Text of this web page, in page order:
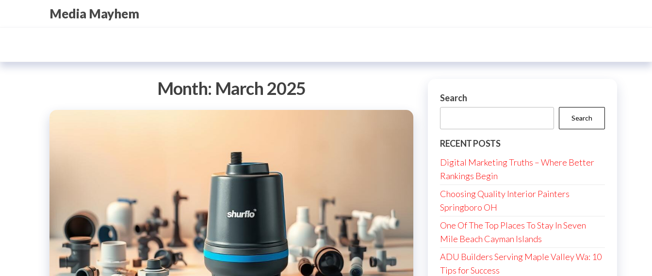
Media Mayhem
Month: March 2025 Search
Search
RECENT POSTS
Digital Marketing Truths – Where Better
Rankings Begin
Choosing Quality Interior Painters
Springboro OH
One Of The Top Places To Stay In Seven
Mile Beach Cayman Islands
ADU Builders Serving Maple Valley Wa: 10
Tips for Success